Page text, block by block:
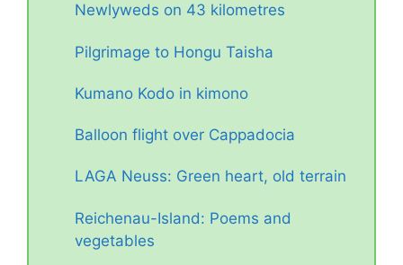
Newlyweds on 43 kilometres
Pilgrimage to Hongu Taisha
Kumano Kodo in kimono
Balloon flight over Cappadocia
LAGA Neuss: Green heart, old terrain
Reichenau-Island: Poems and
vegetables